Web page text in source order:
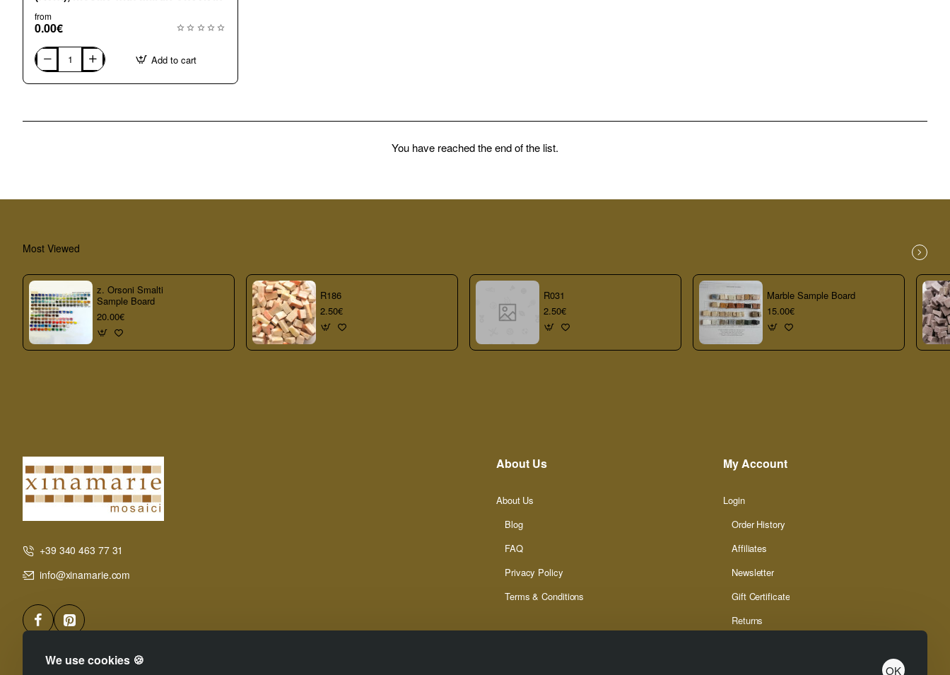
We use cookies 🍪
OK
from
0.00€
UNITED
KINGDOM:
Broadstairs
with
Add to cart
You have reached the end of the list.
Most Viewed
z. Orsoni Smalti
Sample Board
20.00€
R186
2.50€
R031
2.50€
Marble Sample Board
15.00€
+39 340 463 77 31
info@xinamarie.com
About Us
About Us
Blog
FAQ
Privacy Policy
Terms & Conditions
My Account
Login
Order History
Affiliates
Newsletter
Gift Certificate
Returns